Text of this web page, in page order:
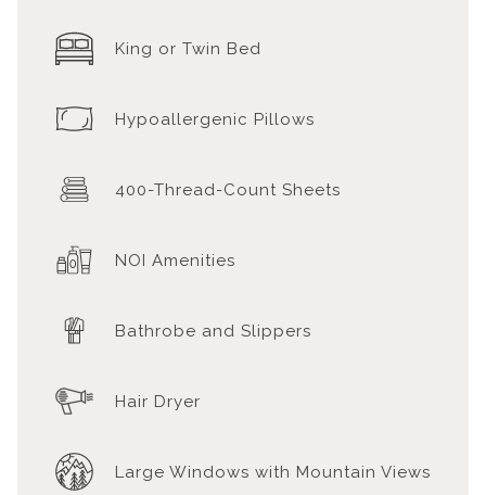
King or Twin Bed
Hypoallergenic Pillows
400-Thread-Count Sheets
NOI Amenities
Bathrobe and Slippers
Hair Dryer
Large Windows with Mountain Views